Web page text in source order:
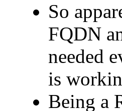
So
FQDN
needed
is
Being a